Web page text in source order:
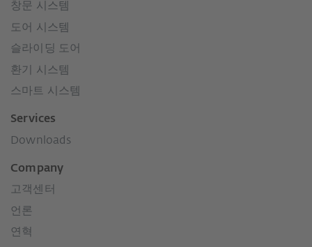
창문 시스템
도어 시스템
슬라이딩 도어
환기 시스템
스마트 시스템
Services
Downloads
Company
고객센터
언론
연혁